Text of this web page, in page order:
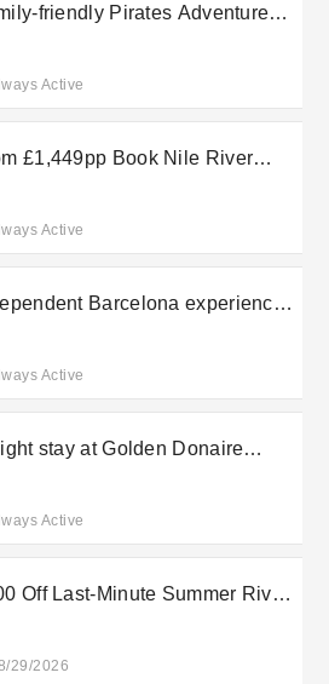
friendly Pirates Adventure
Active
£1,449pp Book Nile River
Active
Barcelona experience
Own trip.
Active
stay at Golden Donaire
Active
Off Last-Minute Summer River
29/2026